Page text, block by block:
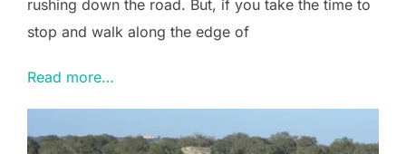
rushing down the road. But, if you take the time to
stop and walk along the edge of
Read more…